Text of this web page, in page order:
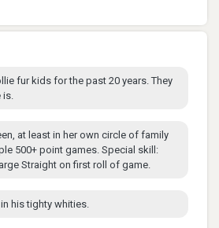
fur kids for the past 20 years. They
is.
at least in her own circle of family
500+ point games. Special skill:
Straight on first roll of game.
his tighty whities.